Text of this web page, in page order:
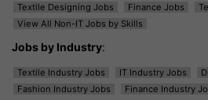
Textile Designing Jobs
Finance Jobs
View All Non-IT Jobs by Skills
Jobs by Industry:
Textile Industry Jobs IT Industry Jobs
Fashion Industry Jobs
Finance Industry